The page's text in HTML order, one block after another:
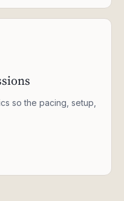
so the pacing, setup,